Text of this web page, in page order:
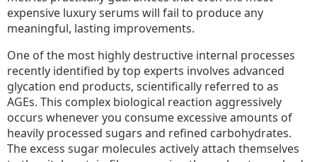
expensive luxury serums will fail to produce any
meaningful, lasting improvements.
One of the most highly destructive internal processes
recently identified by top experts involves advanced
glycation end products, scientifically referred to as
AGEs. This complex biological reaction aggressively
occurs whenever you consume excessive amounts of
heavily processed sugars and refined carbohydrates.
The excess sugar molecules actively attach themselves